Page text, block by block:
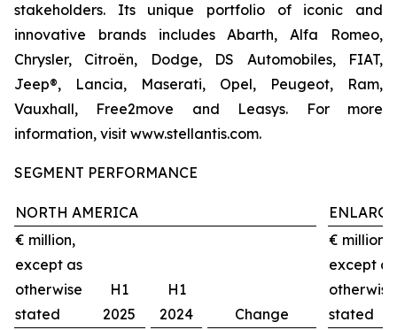
stakeholders. Its unique portfolio of iconic and
innovative brands includes Abarth, Alfa Romeo,
Chrysler, Citroën, Dodge, DS Automobiles, FIAT,
Jeep®, Lancia, Maserati, Opel, Peugeot, Ram,
Vauxhall, Free2move and Leasys. For more
information, visit www.stellantis.com.
SEGMENT PERFORMANCE
NORTH AMERICA
€ million,
except as
otherwise
stated
H1
2025
H1
2024
Change
€ million,
except as
otherwise
stated